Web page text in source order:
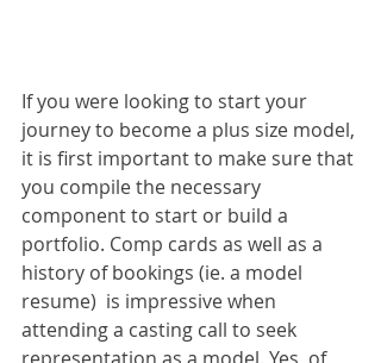
If you were looking to start your
journey to become a plus size model,
it is first important to make sure that
you compile the necessary
component to start or build a
portfolio. Comp cards as well as a
history of bookings (ie. a model
resume)  is impressive when
attending a casting call to seek